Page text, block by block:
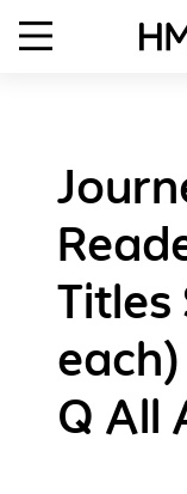
Titles
each)
Q All